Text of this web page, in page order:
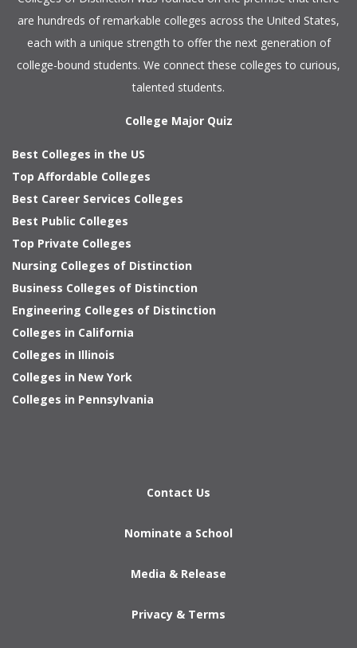
are hundreds of remarkable colleges across the United States,
each with a unique strength to offer the next generation of
college-bound students. We connect these colleges to curious,
talented students.
College Major Quiz
Best Colleges in the US
Top Affordable Colleges
Best Career Services Colleges
Best Public Colleges
Top Private Colleges
Nursing Colleges of Distinction
Business Colleges of Distinction
Engineering Colleges of Distinction
Colleges in California
Colleges in Illinois
Colleges in New York
Colleges in Pennsylvania
Contact Us
Nominate a School
Media & Release
Privacy & Terms